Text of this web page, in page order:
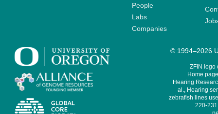
People
Labs
Companies
© 1994–2026
ZFIN logo
Home
Hearing
al., Hearing
zebrafish lines
220-